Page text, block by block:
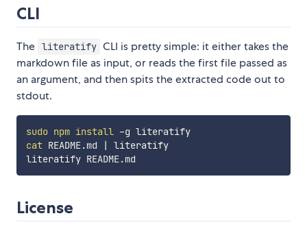
CLI
The literatify CLI is pretty simple: it either takes the
markdown file as input, or reads the first file passed as
an argument, and then spits the extracted code out to
stdout.
sudo npm install
-g literatify
cat README.md |
literatify
License